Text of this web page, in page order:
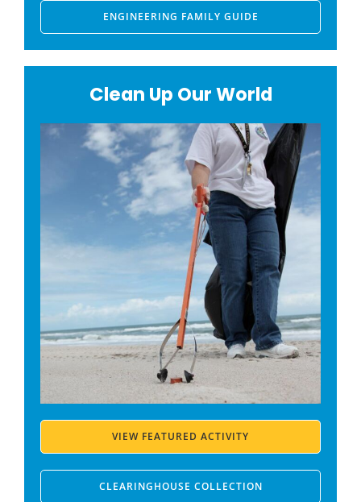
ENGINEERING FAMILY GUIDE
Clean Up Our World
VIEW FEATURED ACTIVITY
CLEARINGHOUSE COLLECTION